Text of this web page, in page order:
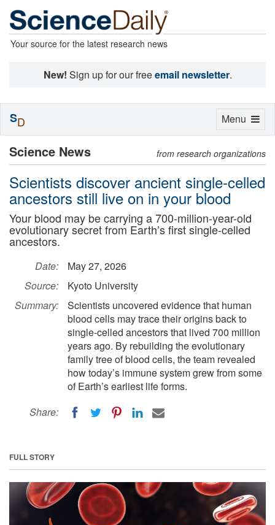
Your source for the latest research news
New! Sign up for our freeemail newsletter.
Science News from research organizations
Scientists discover ancient single-celled
ancestors still live on in your blood
Your blood may be carrying a 700-million-year-old
evolutionary secret from Earth’s first single-celled
ancestors.
Date:
May 27, 2026
Source:
Kyoto University
Summary:
Scientists uncovered evidence that human
blood cells may trace their origins back to
single-celled ancestors that lived 700 million
years ago. By rebuilding the evolutionary
family tree of blood cells, the team revealed
how today’s immune system grew from some
of Earth’s earliest life forms.
Share:
FULL STORY
Toggle
Menu
SD